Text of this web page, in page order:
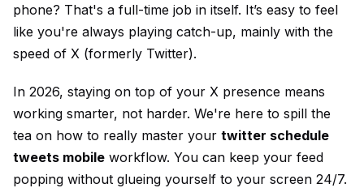
phone? That's a full-time job in itself. It’s easy to feel
like you're always playing catch-up, mainly with the
speed of X (formerly Twitter).
In 2026, staying on top of your X presence means
working smarter, not harder. We're here to spill the
tea on how to really master your twitter schedule
tweets mobile workflow. You can keep your feed
popping without glueing yourself to your screen 24/7.